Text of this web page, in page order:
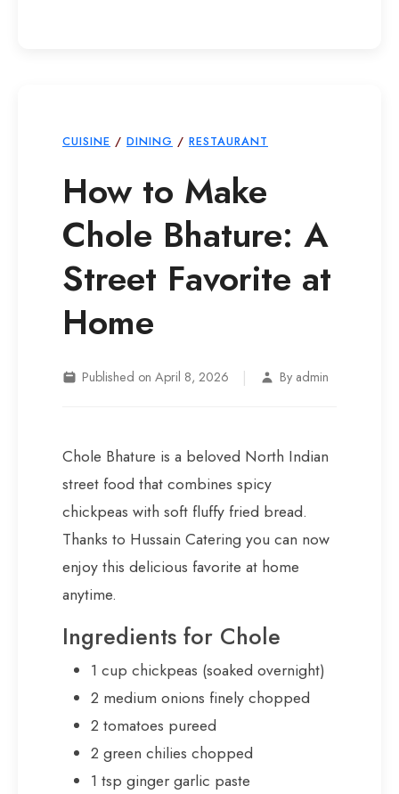
CUISINE / DINING / RESTAURANT
How to Make
Chole Bhature: A
Street Favorite at
Home
Published on April 8, 2026 | By admin
Chole Bhature is a beloved North Indian
street food that combines spicy
chickpeas with soft fluffy fried bread.
Thanks to Hussain Catering you can now
enjoy this delicious favorite at home
anytime.
Ingredients for Chole
1 cup chickpeas (soaked overnight)
2 medium onions finely chopped
2 tomatoes pureed
2 green chilies chopped
1 tsp ginger garlic paste